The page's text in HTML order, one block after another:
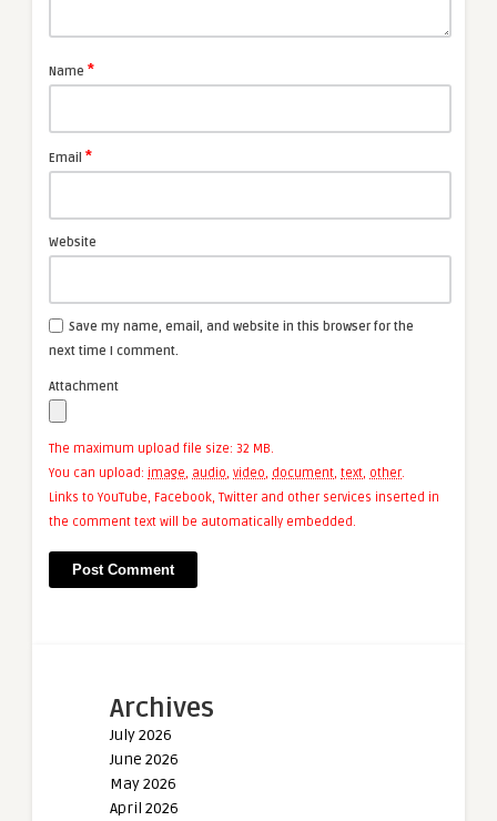
Name *
Email *
Website
Save my name, email, and website in this browser for the
next time I comment.
Attachment
The maximum upload file size: 32 MB.
You can upload: image, audio, video, document, text, other.
Links to YouTube, Facebook, Twitter and other services inserted in
the comment text will be automatically embedded.
Archives
July 2026
June 2026
May 2026
April 2026